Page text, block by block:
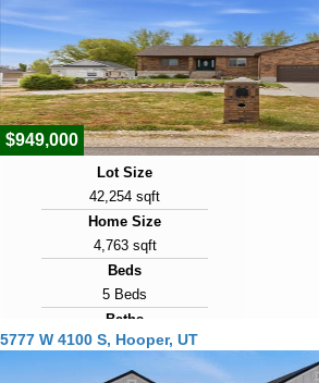
Year Built
1916
Days on Market
99
$949,000
Lot Size
42,254 sqft
Home Size
4,763 sqft
Beds
5 Beds
Baths
5 Baths
Year Built
5777 W 4100 S, Hooper, UT